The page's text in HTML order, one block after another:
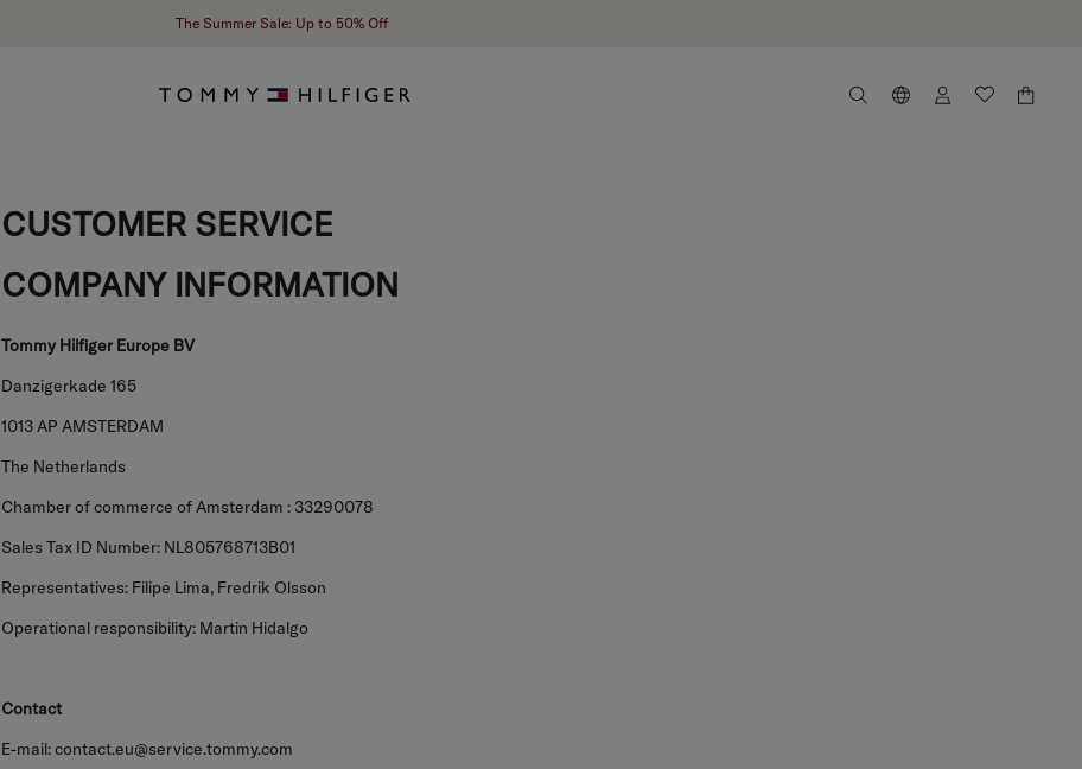
The Summer Sale: Up to 50% Off
CUSTOMER SERVICE
COMPANY INFORMATION
Tommy Hilfiger Europe BV
Danzigerkade 165
1013 AP AMSTERDAM
The Netherlands
Chamber of commerce of Amsterdam : 33290078
Sales Tax ID Number: NL805768713B01
Representatives: Filipe Lima, Fredrik Olsson
Operational responsibility: Martin Hidalgo
Contact
E-mail: contact.eu@service.tommy.com